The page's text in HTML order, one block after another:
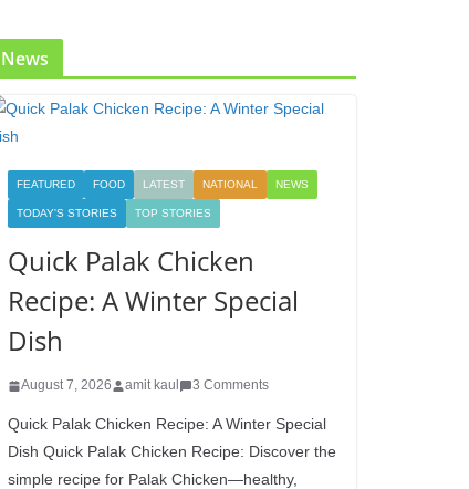
News
FEATURED FOOD LATEST NATIONAL NEWS
TODAY'S STORIES TOP STORIES
Quick Palak Chicken
Recipe: A Winter Special
Dish
August 7, 2026 amit kaul 3 Comments
Quick Palak Chicken Recipe: A Winter Special
Dish Quick Palak Chicken Recipe: Discover the
simple recipe for Palak Chicken—healthy,